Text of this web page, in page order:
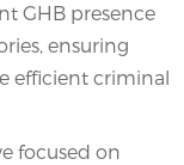
GHB presence
ensuring
efficient criminal
focused on